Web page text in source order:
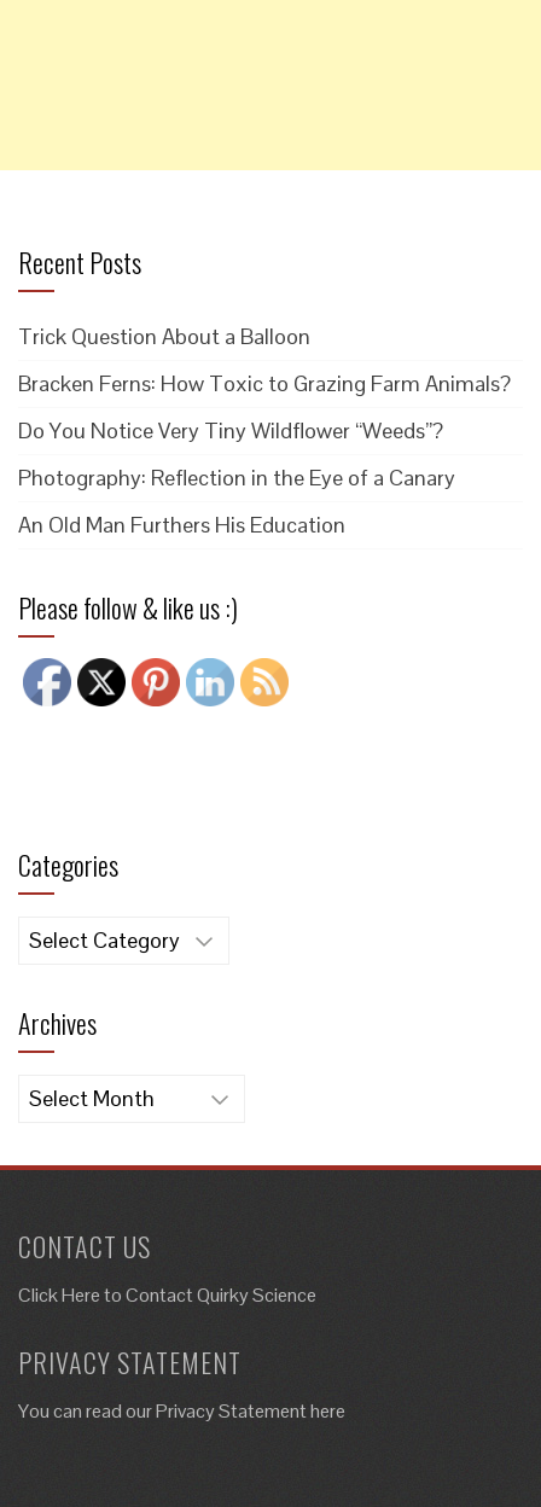
Recent Posts
Trick Question About a Balloon
Bracken Ferns: How Toxic to Grazing Farm Animals?
Do You Notice Very Tiny Wildflower “Weeds”?
Photography: Reflection in the Eye of a Canary
An Old Man Furthers His Education
Please follow & like us :)
Categories
Categories
Archives
Archives
CONTACT US
Click Here toContact Quirky Science
PRIVACY STATEMENT
You can read our Privacy Statement here